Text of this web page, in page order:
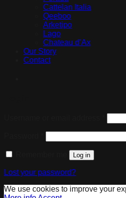
Cattelan Italia
Qeeboo
Arketipo
Lago
Chateau d’Ax
Our Story
Contact
Log in
Lost your password?
We use cookies to improve your